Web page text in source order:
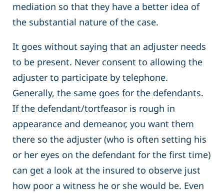
mediation so that they have a better idea of
the substantial nature of the case.
It goes without saying that an adjuster needs
to be present. Never consent to allowing the
adjuster to participate by telephone.
Generally, the same goes for the defendants.
If the defendant/tortfeasor is rough in
appearance and demeanor, you want them
there so the adjuster (who is often setting his
or her eyes on the defendant for the first time)
can get a look at the insured to observe just
how poor a witness he or she would be. Even